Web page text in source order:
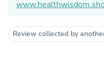
Review collected by